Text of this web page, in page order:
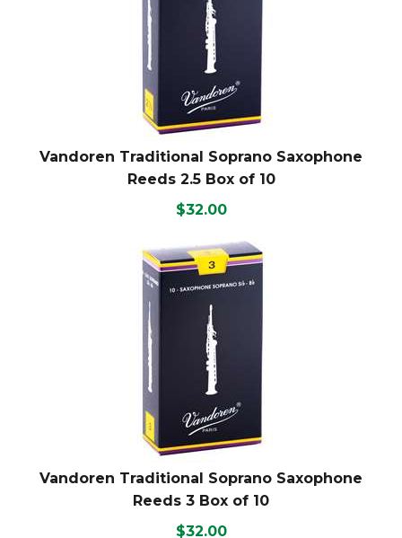
Vandoren Traditional Soprano Saxophone
Reeds 2.5 Box of 10
$32.00
Vandoren Traditional Soprano Saxophone
Reeds 3 Box of 10
$32.00